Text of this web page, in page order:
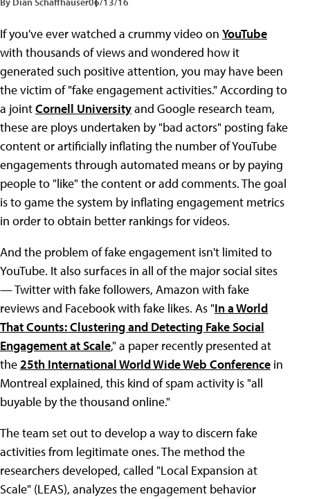
If you've ever watched a crummy video on YouTube
with thousands of views and wondered how it
generated such positive attention, you may have been
the victim of "fake engagement activities." According to
a jointCornell Universityand Google research team,
these are ploys undertaken by "bad actors" posting fake
content or artificially inflating the number of YouTube
engagements through automated means or by paying
people to "like" the content or add comments. The goal
is to game the system by inflating engagement metrics
in order to obtain better rankings for videos.
And the problem of fake engagement isn't limited to
YouTube. It also surfaces in all of the major social sites
— Twitter with fake followers, Amazon with fake
reviews and Facebook with fake likes. As "In a World
That Counts: Clustering and Detecting Fake Social
Engagement at Scale," a paper recently presented at
the25th International World Wide Web Conference in
Montreal explained, this kind of spam activity is "all
buyable by the thousand online."
The team set out to develop a way to discern fake
activities from legitimate ones. The method the
researchers developed, called "Local Expansion at
Scale" (LEAS), analyzes the engagement behavior